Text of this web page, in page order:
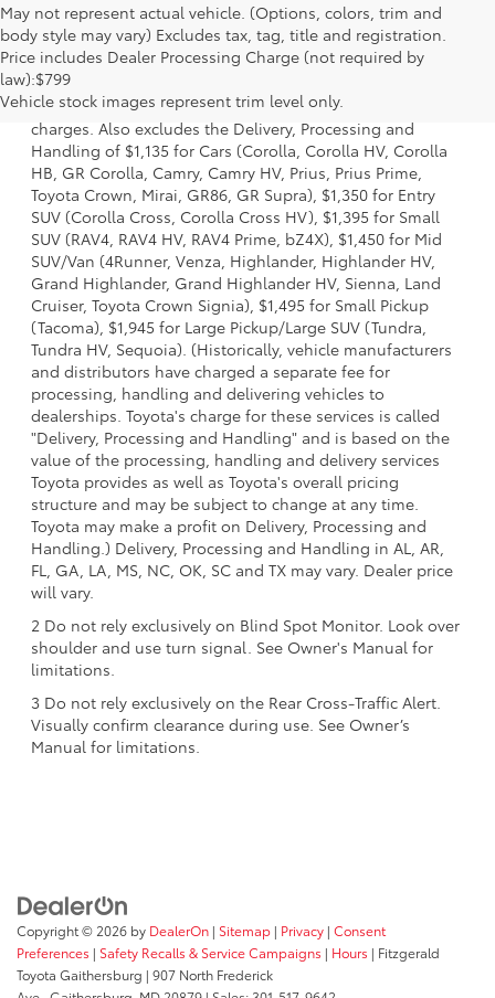
May not represent actual vehicle. (Options, colors, trim and
body style may vary) Excludes tax, tag, title and registration.
Price includes Dealer Processing Charge (not required by
law):$799
Vehicle stock images represent trim level only.
1 Starting MSRP is the lowest Base MSRP for the series of a
model and excludes manufacturer, distributor and dealer
options, taxes, title and license and dealer fees and
charges. Also excludes the Delivery, Processing and
Handling of $1,135 for Cars (Corolla, Corolla HV, Corolla
HB, GR Corolla, Camry, Camry HV, Prius, Prius Prime,
Toyota Crown, Mirai, GR86, GR Supra), $1,350 for Entry
SUV (Corolla Cross, Corolla Cross HV), $1,395 for Small
SUV (RAV4, RAV4 HV, RAV4 Prime, bZ4X), $1,450 for Mid
SUV/Van (4Runner, Venza, Highlander, Highlander HV,
Grand Highlander, Grand Highlander HV, Sienna, Land
Cruiser, Toyota Crown Signia), $1,495 for Small Pickup
(Tacoma), $1,945 for Large Pickup/Large SUV (Tundra,
Tundra HV, Sequoia). (Historically, vehicle manufacturers
and distributors have charged a separate fee for
processing, handling and delivering vehicles to
dealerships. Toyota's charge for these services is called
"Delivery, Processing and Handling" and is based on the
value of the processing, handling and delivery services
Toyota provides as well as Toyota's overall pricing
structure and may be subject to change at any time.
Toyota may make a profit on Delivery, Processing and
Handling.) Delivery, Processing and Handling in AL, AR,
FL, GA, LA, MS, NC, OK, SC and TX may vary. Dealer price
will vary.
2 Do not rely exclusively on Blind Spot Monitor. Look over
shoulder and use turn signal. See Owner's Manual for
limitations.
3 Do not rely exclusively on the Rear Cross-Traffic Alert.
Visually confirm clearance during use. See Owner’s
Manual for limitations.
Copyright © 2026 by DealerOn | Sitemap | Privacy | Consent
Preferences | Safety Recalls & Service Campaigns | Hours | Fitzgerald
Toyota Gaithersburg | 907 North Frederick